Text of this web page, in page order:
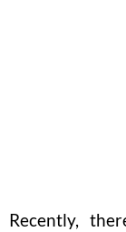
Recently,